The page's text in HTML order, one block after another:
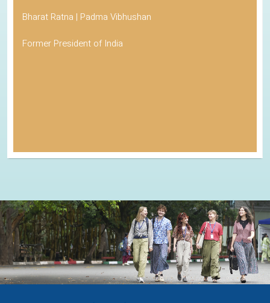
Bharat Ratna | Padma Vibhushan
Former President of India